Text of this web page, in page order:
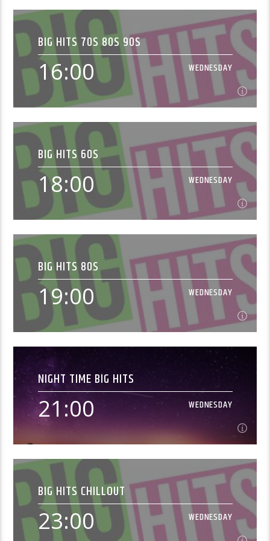
08:00 WEDNESDAY
DJ Otto brings you Non Stop Big Hit Tunes.
Learn more
BIG HITS 70S 80S 90S
16:00 WEDNESDAY
16:00 WEDNESDAY
Music from the 1970s, 1980s and 1990s[...]
Learn more
BIG HITS 60S
18:00 WEDNESDAY
18:00 WEDNESDAY
Music from the 1960s[...]
Learn more
BIG HITS 80S
19:00 WEDNESDAY
19:00 WEDNESDAY
Music from the 1980s[...]
Learn more
NIGHT TIME BIG HITS
21:00 WEDNESDAY
21:00 WEDNESDAY
[...]
Learn more
BIG HITS CHILLOUT
23:00 WEDNESDAY